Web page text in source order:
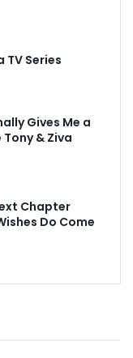
TV Series
Gives Me a
& Ziva
Chapter
Do Come